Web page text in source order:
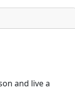
and live a